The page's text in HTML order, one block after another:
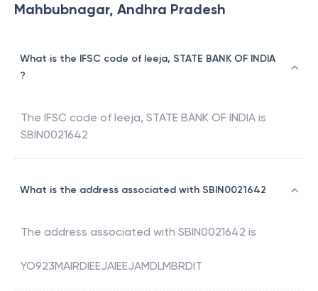
Mahbubnagar, Andhra Pradesh
What is the IFSC code of Ieeja, STATE BANK OF INDIA
?
The IFSC code of Ieeja, STATE BANK OF INDIA is
SBIN0021642
What is the address associated with SBIN0021642
The address associated with SBIN0021642 is
YO923MAIRDIEEJAIEEJAMDLMBRDIT